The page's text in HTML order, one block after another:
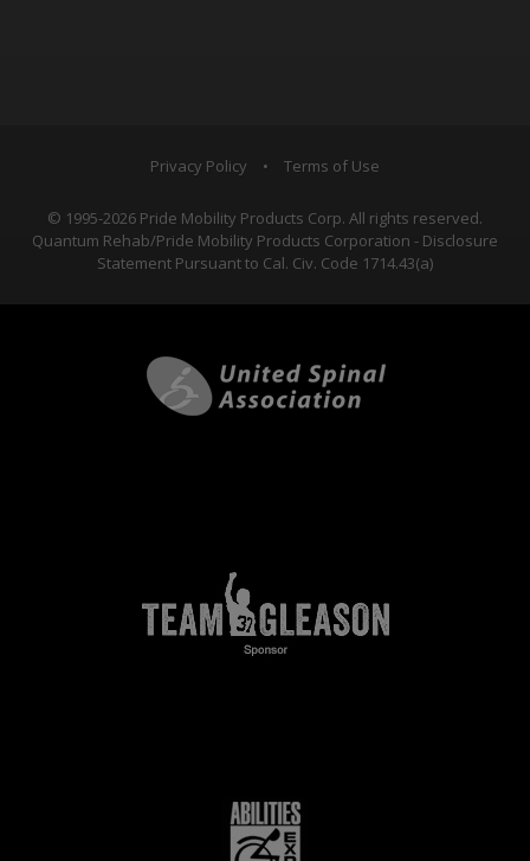
Privacy Policy • Terms of Use
© 1995-2026 Pride Mobility Products Corp. All rights reserved.
Quantum Rehab/Pride Mobility Products Corporation - Disclosure
Statement Pursuant to Cal. Civ. Code 1714.43(a)